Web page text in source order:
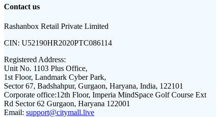
Contact us
Rashanbox Retail Private Limited
CIN: U52190HR2020PTC086114
Registered Address:
Unit No. 1103 Plus Office,
1st Floor, Landmark Cyber Park,
Sector 67, Badshahpur, Gurgaon, Haryana, India, 122101
Corporate office:12th Floor, Imperia MindSpace Golf Course Ext
Rd Sector 62 Gurgaon, Haryana 122001
Email: support@citymall.live